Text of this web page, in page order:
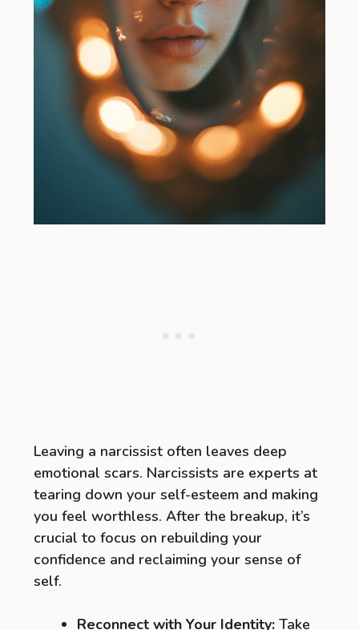
Leaving a narcissist often leaves deep
emotional scars. Narcissists are experts at
tearing down your self-esteem and making
you feel worthless. After the breakup, it’s
crucial to focus on rebuilding your
confidence and reclaiming your sense of
self.
Reconnect with Your Identity: Take